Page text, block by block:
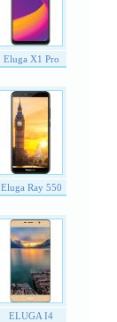
Eluga X1 Pro
Eluga Ray 550
ELUGA I4